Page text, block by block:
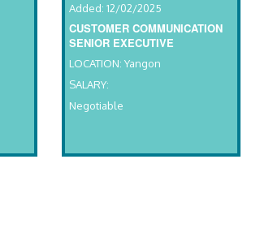
Added: 12/02/2025
CUSTOMER COMMUNICATION
SENIOR EXECUTIVE
LOCATION: Yangon
SALARY:
Negotiable